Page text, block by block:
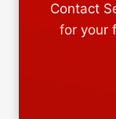
Contact
for your